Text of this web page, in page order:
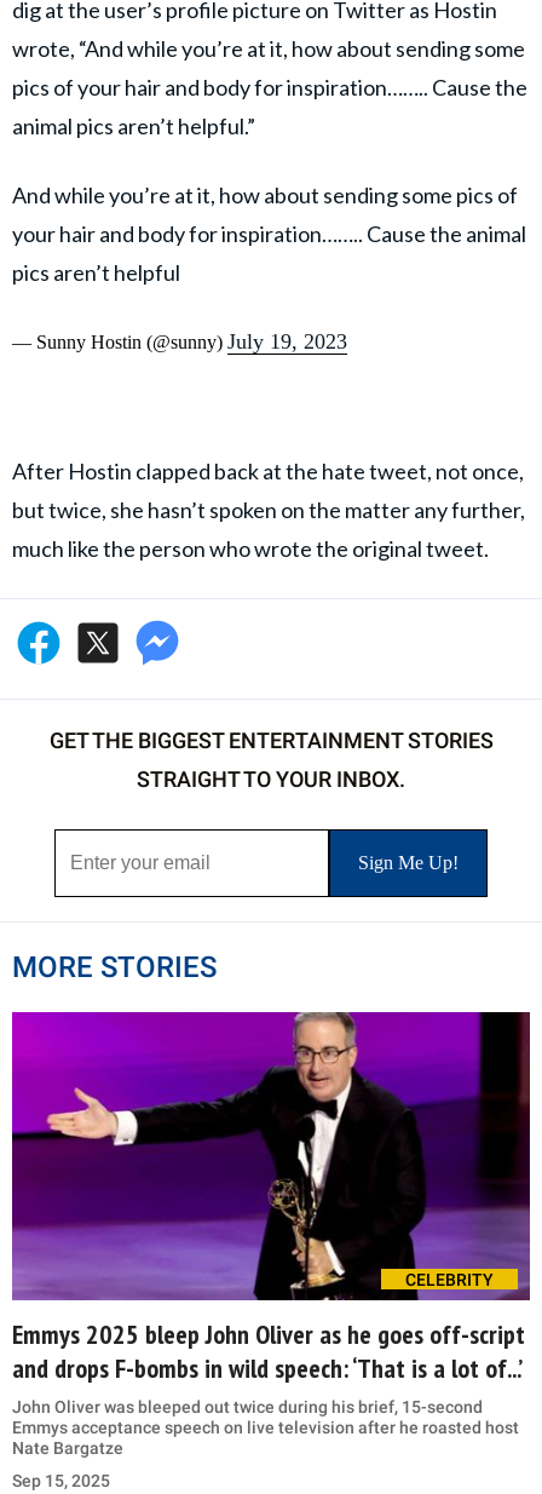
dig at the user’s profile picture on Twitter as Hostin
wrote, “And while you’re at it, how about sending some
pics of your hair and body for inspiration…….. Cause the
animal pics aren’t helpful.”
And while you’re at it, how about sending some pics of
your hair and body for inspiration…….. Cause the animal
pics aren’t helpful
— Sunny Hostin (@sunny) July 19, 2023
After Hostin clapped back at the hate tweet, not once,
but twice, she hasn’t spoken on the matter any further,
much like the person who wrote the original tweet.
GET THE BIGGEST ENTERTAINMENT STORIES
STRAIGHT TO YOUR INBOX.
MORE STORIES
CELEBRITY
Emmys 2025 bleep John Oliver as he goes off-script
and drops F-bombs in wild speech: ‘That is a lot of...’
John Oliver was bleeped out twice during his brief, 15-second
Emmys acceptance speech on live television after he roasted host
Nate Bargatze
Sep 15, 2025